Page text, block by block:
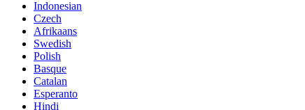
Indonesian
Czech
Afrikaans
Swedish
Polish
Basque
Catalan
Esperanto
Hindi